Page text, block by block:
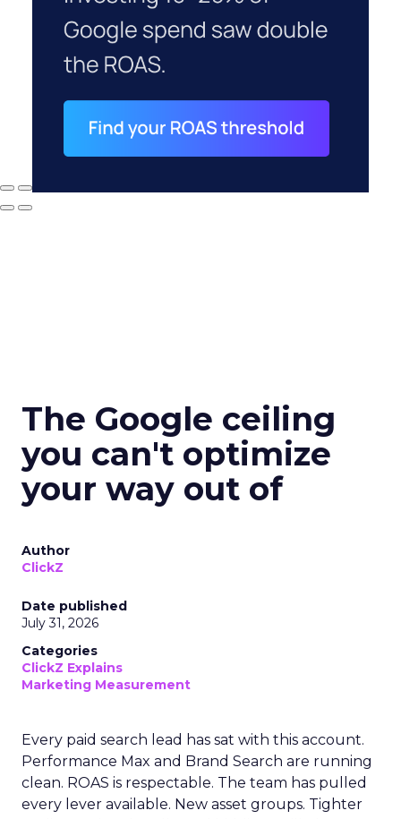
The Google ceiling
you can't optimize
your way out of
Author
ClickZ
Date published
July 31, 2026
Categories
ClickZ Explains
Marketing Measurement
Every paid search lead has sat with this account.
Performance Max and Brand Search are running
clean. ROAS is respectable. The team has pulled
every lever available. New asset groups. Tighter